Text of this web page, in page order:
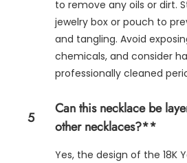
to remove any oils or dirt.
jewelry box or pouch to
and tangling. Avoid
chemicals, and consider
professionally cleaned
5
Can this necklace be
other necklaces?**
Yes, the design of the 18K